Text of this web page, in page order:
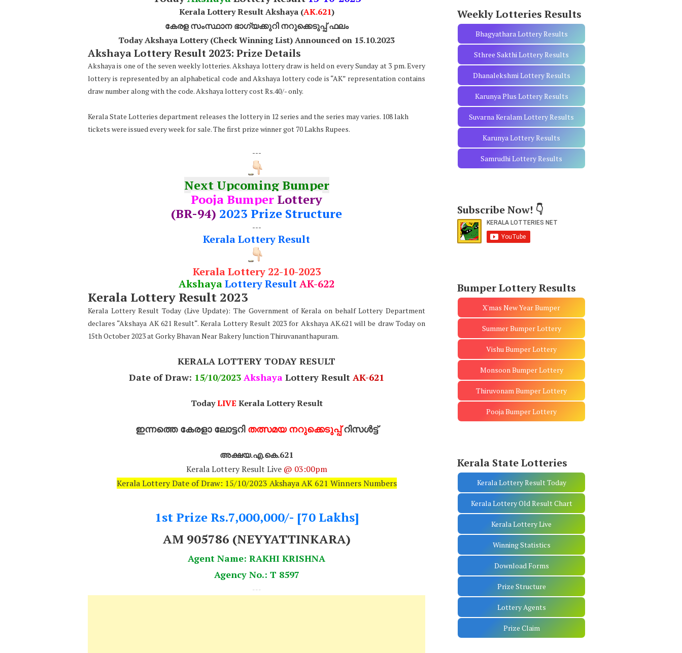
Kerala Lottery Result Akshaya (AK.621)
കേരള സംസ്ഥാന ഭാഗ്യക്കുറി നറുക്കെടുപ്പ് ഫലം
Today Akshaya Lottery (Check Winning List) Announced on 15.10.2023
Akshaya Lottery Result 2023: Prize Details
Akshaya is one of the seven weekly lotteries. Akshaya lottery draw is held on every Sunday at 3 pm. Every
lottery is represented by an alphabetical code and Akshaya lottery code is “AK” representation contains
draw number along with the code. Akshaya lottery cost Rs.40/- only.
Kerala State Lotteries department releases the lottery in 12 series and the series may varies. 108 lakh
tickets were issued every week for sale. The first prize winner got 70 Lakhs Rupees.
---
Next Upcoming Bumper
Pooja Bumper Lottery
(BR-94) 2023 Prize Structure
---
Kerala Lottery Result
Kerala Lottery 22-10-2023
AkshayaLottery ResultAK-622
Kerala Lottery Result 2023
Kerala Lottery Result Today (Live Update): The Government of Kerala on behalf Lottery Department
declares “Akshaya AK 621 Result“. Kerala Lottery Result 2023 for Akshaya AK.621 will be draw Today on
15th October 2023 at Gorky Bhavan Near Bakery Junction Thiruvananthapuram.
KERALA LOTTERY TODAY RESULT
Date of Draw: 15/10/2023 Akshaya Lottery Result AK-621
Today LIVE Kerala Lottery Result
ഇന്നത്തെ കേരളാ ലോട്ടറി തത്സമയ നറുക്കെടുപ്പ്റിസൾട്ട്
അക്ഷയ.എ.കെ.621
Kerala Lottery Result Live @ 03:00pm
Kerala Lottery Date of Draw: 15/10/2023 Akshaya AK 621 Winners Numbers
1st Prize Rs.7,000,000/- [70 Lakhs]
AM 905786 (NEYYATTINKARA)
Agent Name: RAKHI KRISHNA
Agency No.: T 8597
---
Weekly Lotteries Results
Bhagyathara Lottery Results
Sthree Sakthi Lottery Results
Dhanalekshmi Lottery Results
Karunya Plus Lottery Results
Suvarna Keralam Lottery Results
Karunya Lottery Results
Samrudhi Lottery Results
Subscribe Now! 👇
Bumper Lottery Results
X'mas New Year Bumper
Summer Bumper Lottery
Vishu Bumper Lottery
Monsoon Bumper Lottery
Thiruvonam Bumper Lottery
Pooja Bumper Lottery
Kerala State Lotteries
Kerala Lottery Result Today
Kerala Lottery Old Result Chart
Kerala Lottery Live
Winning Statistics
Download Forms
Prize Structure
Lottery Agents
Prize Claim